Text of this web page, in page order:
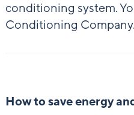
conditioning system.
Conditioning Company.
How to save energy